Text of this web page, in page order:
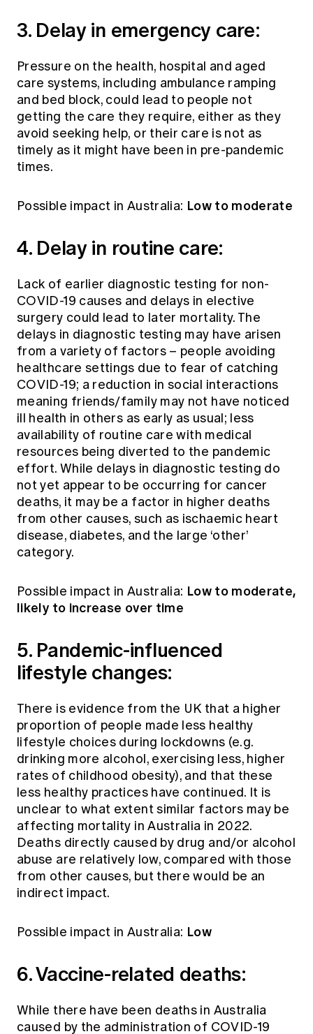
3. Delay in emergency care:
Pressure on the health, hospital and aged
care systems, including ambulance ramping
and bed block, could lead to people not
getting the care they require, either as they
avoid seeking help, or their care is not as
timely as it might have been in pre-pandemic
times.
Possible impact in Australia: Low to moderate
4. Delay in routine care:
Lack of earlier diagnostic testing for non-
COVID-19 causes and delays in elective
surgery could lead to later mortality. The
delays in diagnostic testing may have arisen
from a variety of factors – people avoiding
healthcare settings due to fear of catching
COVID-19; a reduction in social interactions
meaning friends/family may not have noticed
ill health in others as early as usual; less
availability of routine care with medical
resources being diverted to the pandemic
effort. While delays in diagnostic testing do
not yet appear to be occurring for cancer
deaths, it may be a factor in higher deaths
from other causes, such as ischaemic heart
disease, diabetes, and the large ‘other’
category.
Possible impact in Australia: Low to moderate,
likely to increase over time
5. Pandemic-influenced
lifestyle changes:
There is evidence from the UK that a higher
proportion of people made less healthy
lifestyle choices during lockdowns (e.g.
drinking more alcohol, exercising less, higher
rates of childhood obesity), and that these
less healthy practices have continued. It is
unclear to what extent similar factors may be
affecting mortality in Australia in 2022.
Deaths directly caused by drug and/or alcohol
abuse are relatively low, compared with those
from other causes, but there would be an
indirect impact.
Possible impact in Australia: Low
6. Vaccine-related deaths:
While there have been deaths in Australia
caused by the administration of COVID-19